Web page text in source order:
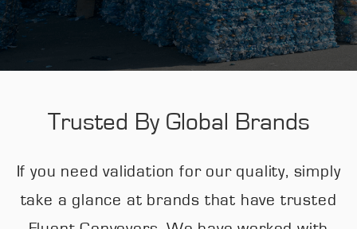
Trusted By Global Brands
If you need validation for our quality, simply
take a glance at brands that have trusted